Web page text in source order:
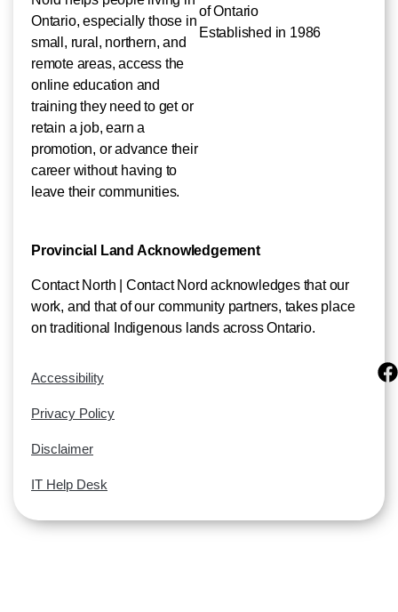
Ontario, especially those in
small, rural, northern, and
remote areas, access the
online education and
training they need to get or
retain a job, earn a
promotion, or advance their
career without having to
leave their communities.
of Ontario
Established in 1986
Provincial Land Acknowledgement
Contact North | Contact Nord acknowledges that our
work, and that of our community partners, takes place
on traditional Indigenous lands across Ontario.
Accessibility
Privacy Policy
Disclaimer
IT Help Desk